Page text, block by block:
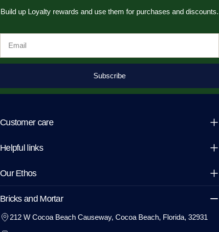
Build up Loyalty rewards and use them for purchases and discounts.
Subscribe
Customer care
Helpful links
Our Ethos
Bricks and Mortar
212 W Cocoa Beach Causeway, Cocoa Beach, Florida, 32931